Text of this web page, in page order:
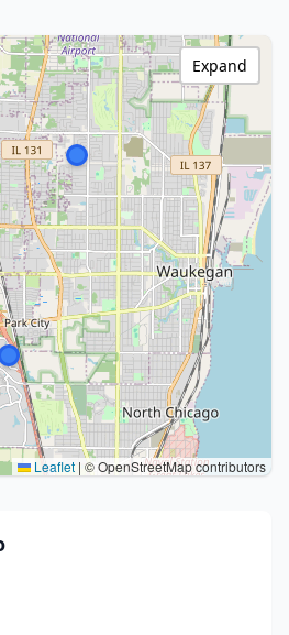
Leaflet | © OpenStreetMap contributors
Expand